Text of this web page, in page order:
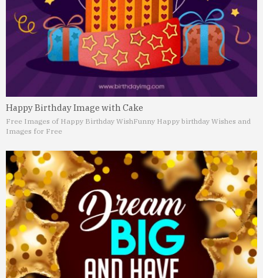
Happy Birthday Image with Cake
Free Images of Happy Birthday WishFunny Happy birthday Wishes and
Images for Free